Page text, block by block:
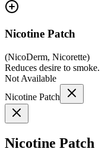
Nicotine Patch
(NicoDerm, Nicorette)
Reduces desire to smoke.
Not Available
Nicotine Patch
Nicotine Patch